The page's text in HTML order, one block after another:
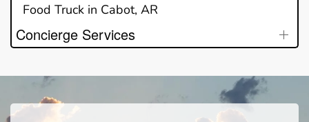
Food Truck in Cabot, AR
Concierge Services